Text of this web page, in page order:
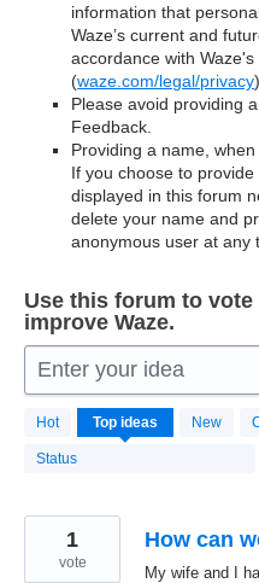
information that
Waze’s current and
accordance with Waze's
(waze.com/legal/privacy).
Please avoid providing
Feedback.
Providing a name,
If you choose to
displayed in this forum
delete your name and
anonymous user at any
Use this forum to
improve Waze.
Enter your idea
Hot Top ideas New
Status
20184
results
found
How can
My wife and I
1
vote